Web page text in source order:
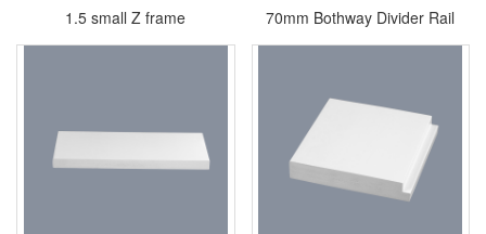
1.5 small Z frame 70mm Bothway Divider Rail